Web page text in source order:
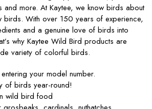
more. At Kaytee, we know birds about
birds. With over 150 years of experience,
and a genuine love of birds into
why Kaytee Wild Bird products are
variety of colorful birds.
your model number.
of birds year-round!
wild bird food